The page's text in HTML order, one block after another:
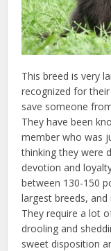
This breed is very
recognized for
save someone
They have been
member who was
thinking they were
devotion and
between 130-150
largest breeds,
They require a lot
drooling and
sweet disposition